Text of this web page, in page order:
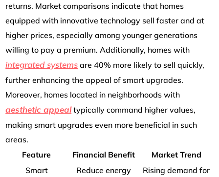
returns. Market comparisons indicate that homes
equipped with innovative technology sell faster and at
higher prices, especially among younger generations
willing to pay a premium. Additionally, homes with
integrated systems are 40% more likely to sell quickly,
further enhancing the appeal of smart upgrades.
Moreover, homes located in neighborhoods with
aesthetic appealtypically command higher values,
making smart upgrades even more beneficial in such
areas.
Feature
Financial Benefit
Market Trend
Smart
Reduce energy
Rising demand for